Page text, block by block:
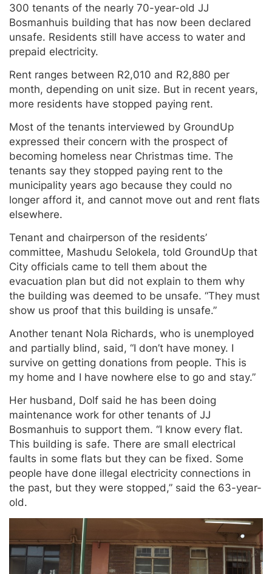
300 tenants of the nearly 70-year-old JJ
Bosmanhuis building that has now been declared
unsafe. Residents still have access to water and
prepaid electricity.
Rent ranges between R2,010 and R2,880 per
month, depending on unit size. But in recent years,
more residents have stopped paying rent.
Most of the tenants interviewed by GroundUp
expressed their concern with the prospect of
becoming homeless near Christmas time. The
tenants say they stopped paying rent to the
municipality years ago because they could no
longer afford it, and cannot move out and rent flats
elsewhere.
Tenant and chairperson of the residents’
committee, Mashudu Selokela, told GroundUp that
City officials came to tell them about the
evacuation plan but did not explain to them why
the building was deemed to be unsafe. “They must
show us proof that this building is unsafe.”
Another tenant Nola Richards, who is unemployed
and partially blind, said, “I don’t have money. I
survive on getting donations from people. This is
my home and I have nowhere else to go and stay.”
Her husband, Dolf said he has been doing
maintenance work for other tenants of JJ
Bosmanhuis to support them. “I know every flat.
This building is safe. There are small electrical
faults in some flats but they can be fixed. Some
people have done illegal electricity connections in
the past, but they were stopped,” said the 63-year-
old.